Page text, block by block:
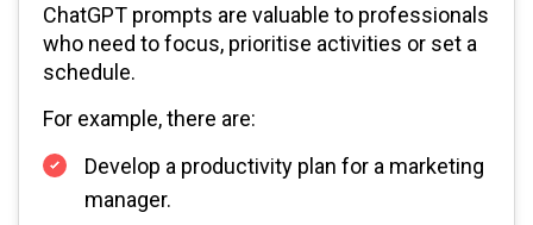
ChatGPT prompts are valuable to professionals
who need to focus, prioritise activities or set a
schedule.
For example, there are:
Develop a productivity plan for a marketing
manager.